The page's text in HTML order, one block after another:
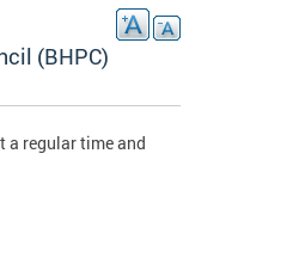
(BHPC)
a regular time and